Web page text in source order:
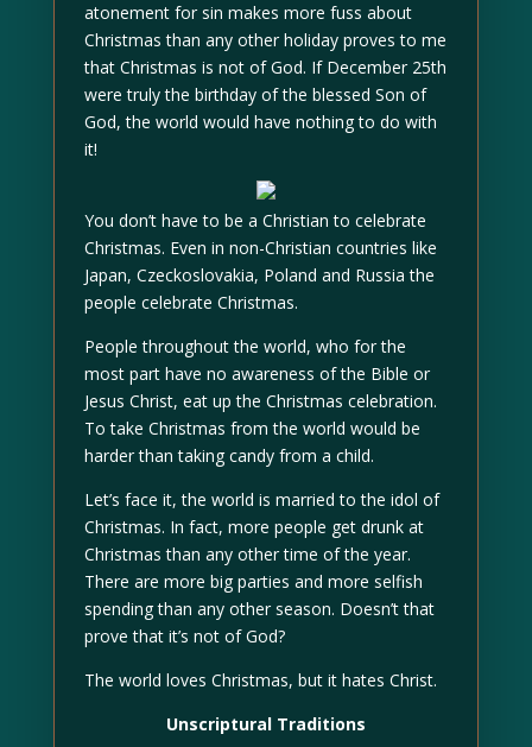
atonement for sin makes more fuss about
Christmas than any other holiday proves to me
that Christmas is not of God. If December 25th
were truly the birthday of the blessed Son of
God, the world would have nothing to do with
it!
You don’t have to be a Christian to celebrate
Christmas. Even in non-Christian countries like
Japan, Czeckoslovakia, Poland and Russia the
people celebrate Christmas.
People throughout the world, who for the
most part have no awareness of the Bible or
Jesus Christ, eat up the Christmas celebration.
To take Christmas from the world would be
harder than taking candy from a child.
Let’s face it, the world is married to the idol of
Christmas. In fact, more people get drunk at
Christmas than any other time of the year.
There are more big parties and more selfish
spending than any other season. Doesn’t that
prove that it’s not of God?
The world loves Christmas, but it hates Christ.
Unscriptural Traditions